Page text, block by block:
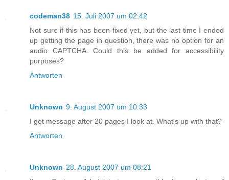
codeman38 15. Juli 2007 um 02:42
Not sure if this has been fixed yet, but the last time I ended
up getting the page in question, there was no option for an
audio CAPTCHA. Could this be added for accessibility
purposes?
Antworten
Unknown 9. August 2007 um 10:33
I get message after 20 pages I look at. What's up with that?
Antworten
Unknown 28. August 2007 um 08:21